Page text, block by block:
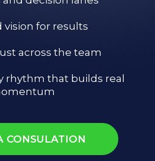
vision for results
across the team
rhythm that builds real
CONSULATION